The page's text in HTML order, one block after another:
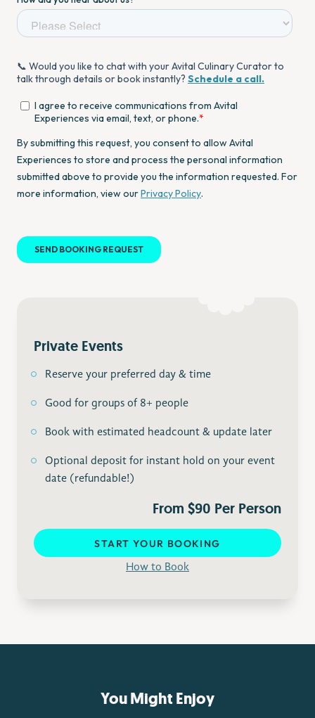
Private Events
Reserve your preferred day & time
Good for groups of 8+ people
Book with estimated headcount & update later
Optional deposit for instant hold on your event
date (refundable!)
From $90 Per Person
START YOUR BOOKING
How to Book
You Might Enjoy